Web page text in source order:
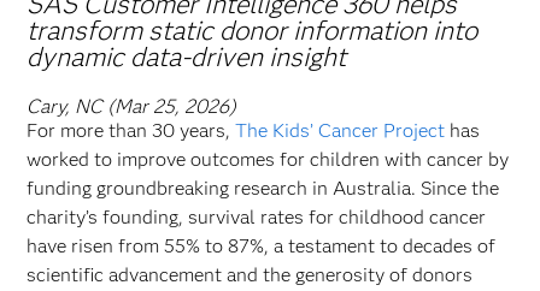
transform static donor information into
dynamic data-driven insight
Cary, NC (Mar 25, 2026)
For more than 30 years,The Kids’ Cancer Project has
worked to improve outcomes for children with cancer by
funding groundbreaking research in Australia. Since the
charity’s founding, survival rates for childhood cancer
have risen from 55% to 87%, a testament to decades of
scientific advancement and the generosity of donors